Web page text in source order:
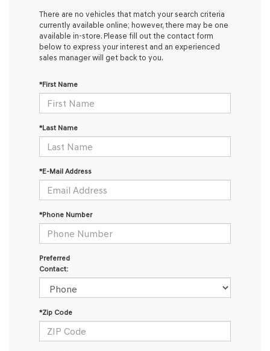
There are no vehicles that match your search criteria
currently available online; however, there may be one
available in-store. Please fill out the contact form
below to express your interest and an experienced
sales manager will get back to you.
*First Name
*Last Name
*E-Mail Address
*Phone Number
Preferred
Contact:
*Zip Code